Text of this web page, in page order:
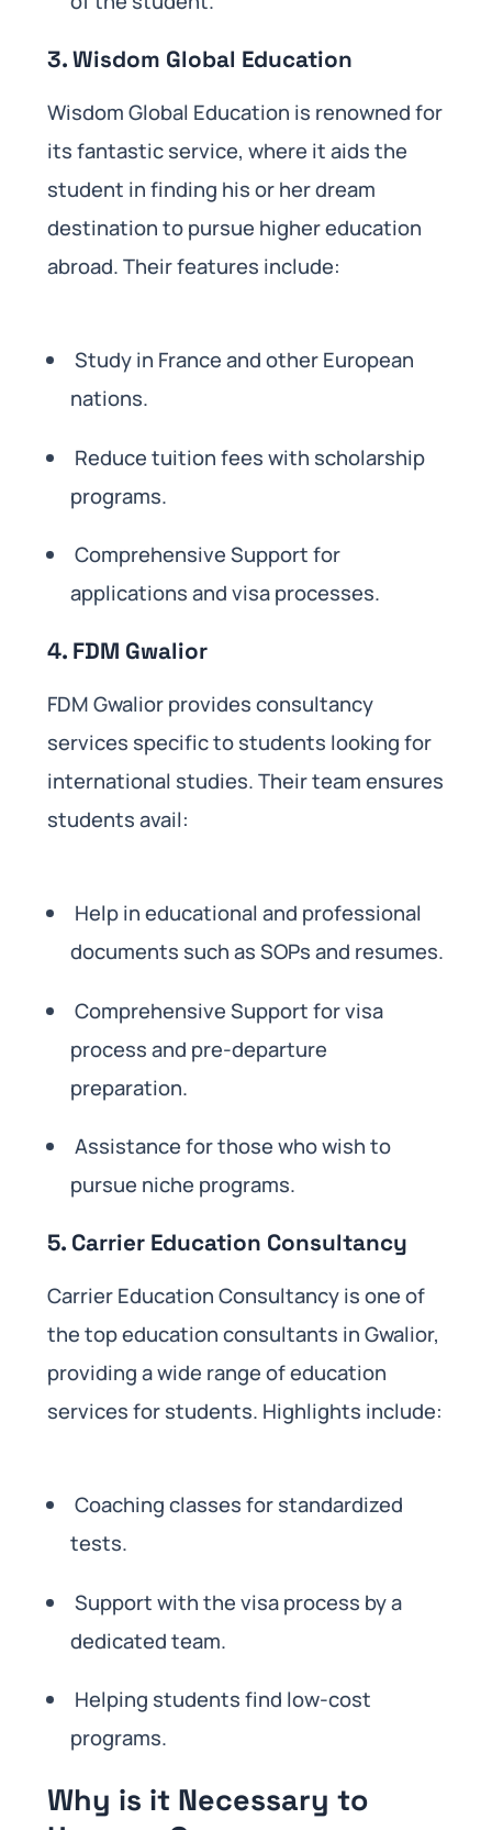
3. Wisdom Global Education
Wisdom Global Education is renowned for
its fantastic service, where it aids the
student in finding his or her dream
destination to pursue higher education
abroad. Their features include:
Study in France and other European
nations.
Reduce tuition fees with scholarship
programs.
Comprehensive Support for
applications and visa processes.
4. FDM Gwalior
FDM Gwalior provides consultancy
services specific to students looking for
international studies. Their team ensures
students avail:
Help in educational and professional
documents such as SOPs and resumes.
Comprehensive Support for visa
process and pre-departure
preparation.
Assistance for those who wish to
pursue niche programs.
5. Carrier Education Consultancy
Carrier Education Consultancy is one of
the top education consultants in Gwalior,
providing a wide range of education
services for students. Highlights include:
Coaching classes for standardized
tests.
Support with the visa process by a
dedicated team.
Helping students find low-cost
programs.
Why is it Necessary to